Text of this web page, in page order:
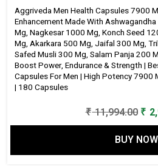
Aggriveda Men Health Capsules 7900
Enhancement Made With
Mg, Nagkesar 1000 Mg, Konch Seed
Mg, Akarkara 500 Mg, Jaifal 300 Mg,
Safed Musli 300 Mg, Salam Panja 200
Boost Power, Endurance & Strength |
Capsules For Men | High Potency 7900
| 180 Capsules
₹11,994.00
was:
₹
₹
BUY NOW